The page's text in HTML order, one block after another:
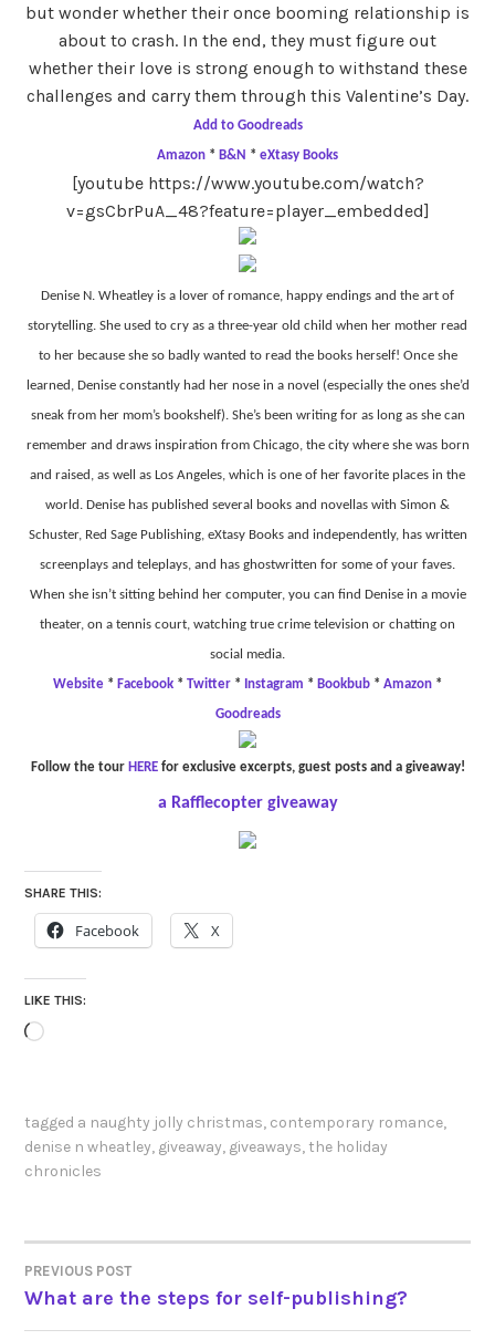
but wonder whether their once booming relationship is
about to crash. In the end, they must figure out
whether their love is strong enough to withstand these
challenges and carry them through this Valentine’s Day.
Add to Goodreads
Amazon * B&N * eXtasy Books
[youtube https://www.youtube.com/watch?
v=gsCbrPuA_48?feature=player_embedded]
Denise N. Wheatley is a lover of romance, happy endings and the art of
storytelling. She used to cry as a three-year old child when her mother read
to her because she so badly wanted to read the books herself! Once she
learned, Denise constantly had her nose in a novel (especially the ones she’d
sneak from her mom’s bookshelf). She’s been writing for as long as she can
remember and draws inspiration from Chicago, the city where she was born
and raised, as well as Los Angeles, which is one of her favorite places in the
world. Denise has published several books and novellas with Simon &
Schuster, Red Sage Publishing, eXtasy Books and independently, has written
screenplays and teleplays, and has ghostwritten for some of your faves.
When she isn’t sitting behind her computer, you can find Denise in a movie
theater, on a tennis court, watching true crime television or chatting on
social media.
Website * Facebook * Twitter * Instagram * Bookbub * Amazon *
Goodreads
Follow the tour HEREfor exclusive excerpts, guest posts and a giveaway!
a Rafflecopter giveaway
SHARE THIS:
Facebook X
LIKE THIS:
Loading…
tagged a naughty jolly christmas, contemporary romance,
denise n wheatley, giveaway, giveaways, the holiday
chronicles
POST
PREVIOUS POST
What are the steps for self-publishing?